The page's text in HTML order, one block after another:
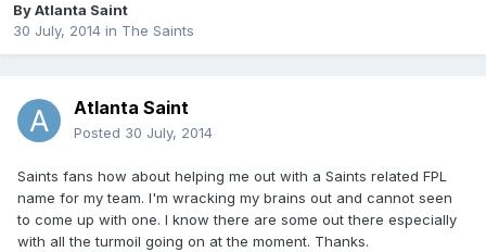
ByAtlanta Saint
30 July, 2014 in The Saints
Atlanta Saint
Posted 30 July, 2014
Saints fans how about helping me out with a Saints related FPL
name for my team. I'm wracking my brains out and cannot seen
to come up with one. I know there are some out there especially
with all the turmoil going on at the moment. Thanks.